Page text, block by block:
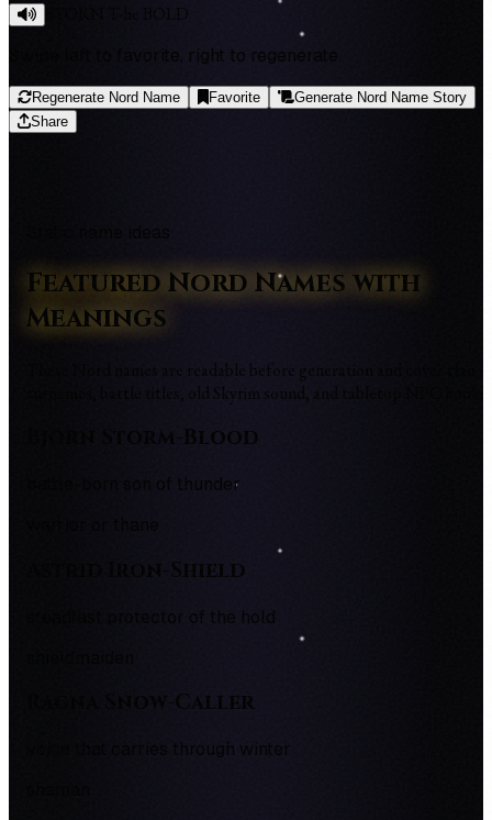
BYORN T-he BOLD
Swipe left to favorite, right to regenerate
Regenerate Nord Name Favorite
Generate Nord Name Story
Share
Static name ideas
Featured Nord Names with
Meanings
These Nord names are readable before generation and cover clan
surnames, battle titles, old Skyrim sound, and tabletop NPC hooks.
Bjorn Storm-Blood
battle-born son of thunder
warrior or thane
Astrid Iron-Shield
steadfast protector of the hold
Ragna Snow-Caller
voice that carries through winter